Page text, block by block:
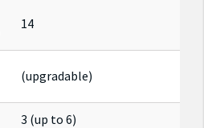
14
(upgradable)
3 (up to 6)